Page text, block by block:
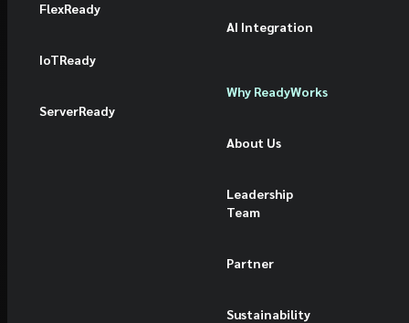
FlexReady
IoTReady
ServerReady
AI Integration
Why ReadyWorks
About Us
Leadership
Team
Partner
Sustainability